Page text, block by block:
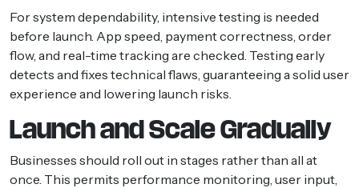
For system dependability, intensive testing is needed
before launch. App speed, payment correctness, order
flow, and real-time tracking are checked. Testing early
detects and fixes technical flaws, guaranteeing a solid user
experience and lowering launch risks.
Launch and Scale Gradually
Businesses should roll out in stages rather than all at
once. This permits performance monitoring, user input,